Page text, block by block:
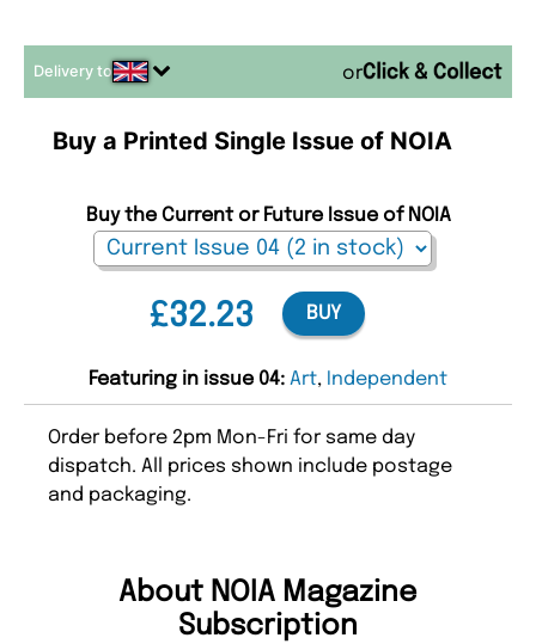
Delivery to or
Buy a Printed Single Issue of NOIA
£32.23
Buy the Current or Future Issue of NOIA
BUY
Featuring in issue 04: Art, Independent
Order before 2pm Mon-Fri for same day
dispatch. All prices shown include postage
and packaging.
About NOIA Magazine
Subscription